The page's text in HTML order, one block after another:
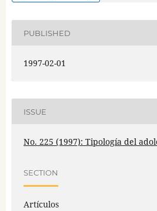
PUBLISHED
1997-02-01
ISSUE
No. 225 (1997): Tipología del
SECTION
Artículos